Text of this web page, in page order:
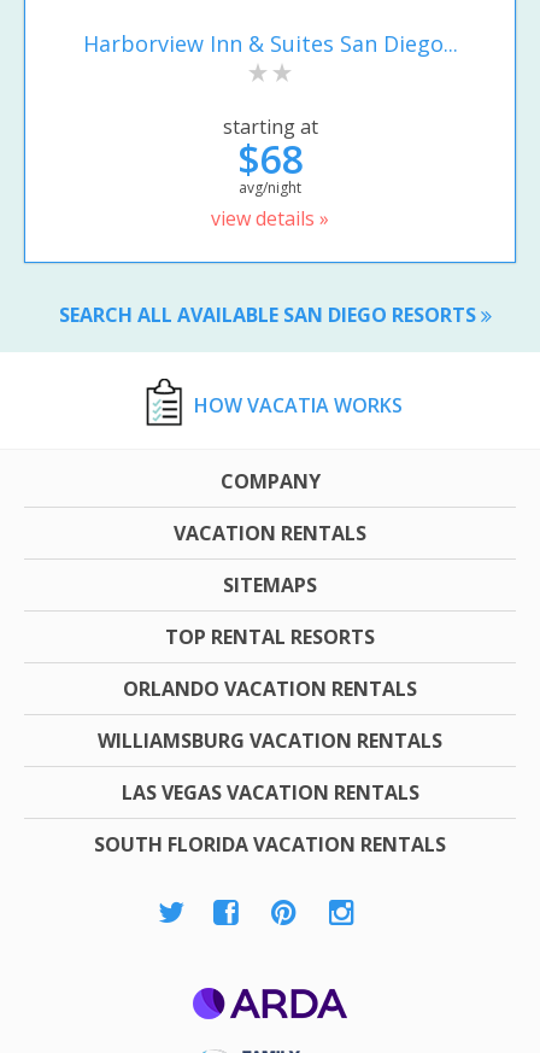
Harborview Inn & Suites San Diego...
starting at
$68
avg/night
view details »
SEARCH ALL AVAILABLE SAN DIEGO RESORTS
HOW VACATIA WORKS
COMPANY
VACATION RENTALS
SITEMAPS
TOP RENTAL RESORTS
ORLANDO VACATION RENTALS
WILLIAMSBURG VACATION RENTALS
LAS VEGAS VACATION RENTALS
SOUTH FLORIDA VACATION RENTALS